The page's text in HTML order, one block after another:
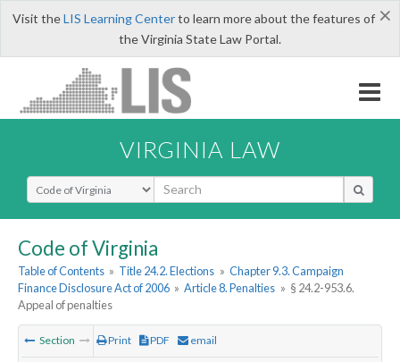
×
Visit theLIS Learning Centerto learn more about the features of
the Virginia State Law Portal.
VIRGINIA LAW
Select Search Type
Code of Virginia
Table of Contents » Title 24.2. Elections » Chapter 9.3. Campaign
Finance Disclosure Act of 2006 » Article 8. Penalties » § 24.2-953.6.
Appeal of penalties
Section Print PDF email